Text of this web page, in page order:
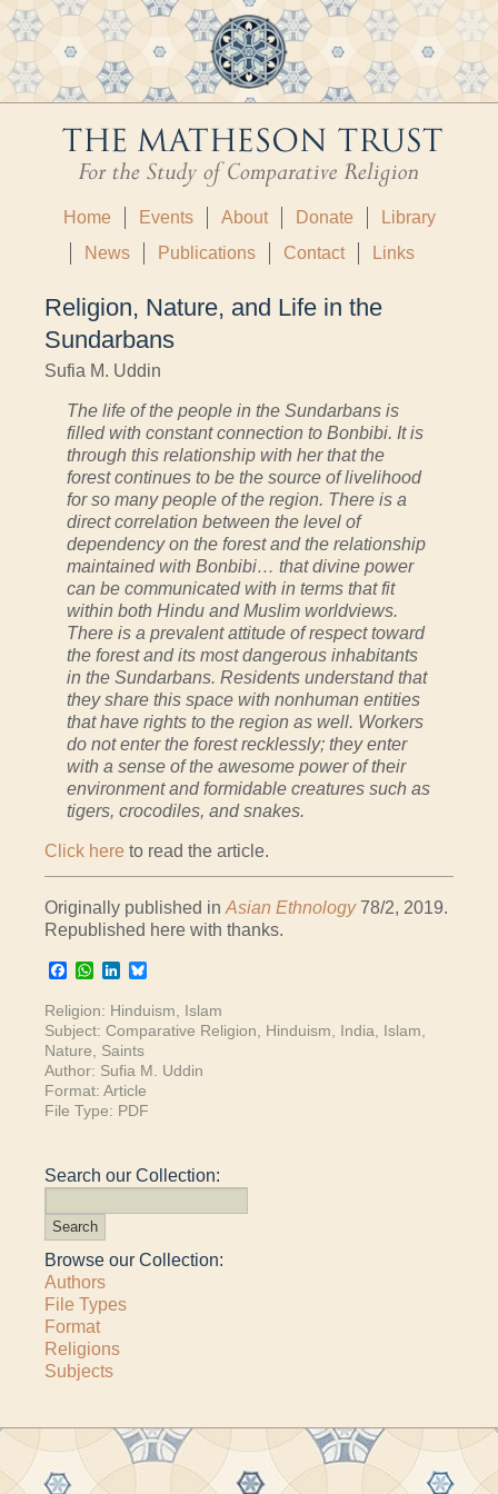
Home Events About Donate
Library
News
Publications Contact Links
Religion, Nature, and Life in the
Sundarbans
Sufia M. Uddin
The life of the people in the Sundarbans is
filled with constant connection to Bonbibi. It is
through this relationship with her that the
forest continues to be the source of livelihood
for so many people of the region. There is a
direct correlation between the level of
dependency on the forest and the relationship
maintained with Bonbibi… that divine power
can be communicated with in terms that fit
within both Hindu and Muslim worldviews.
There is a prevalent attitude of respect toward
the forest and its most dangerous inhabitants
in the Sundarbans. Residents understand that
they share this space with nonhuman entities
that have rights to the region as well. Workers
do not enter the forest recklessly; they enter
with a sense of the awesome power of their
environment and formidable creatures such as
tigers, crocodiles, and snakes.
Click here to read the article.
Originally published in Asian Ethnology78/2, 2019.
Republished here with thanks.
Facebook
WhatsApp
LinkedIn
Religion: Hinduism
Islam
Subject: Comparative Religion Hinduism India Islam
Nature
Saints
Author: Sufia M. Uddin
Format: Article
File Type: PDF
Search our Collection:
Browse our Collection:
Authors
File Types
Format
Religions
Subjects